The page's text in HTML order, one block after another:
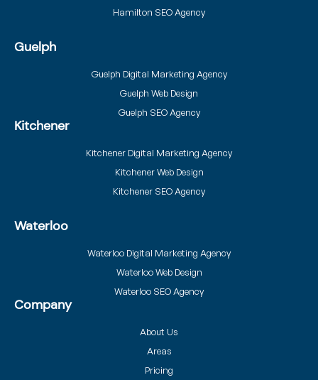
Hamilton SEO Agency
Guelph
Guelph Digital Marketing Agency
Guelph Web Design
Guelph SEO Agency
Kitchener
Kitchener Digital Marketing Agency
Kitchener Web Design
Kitchener SEO Agency
Waterloo
Waterloo Digital Marketing Agency
Waterloo Web Design
Waterloo SEO Agency
Company
About Us
Areas
Pricing